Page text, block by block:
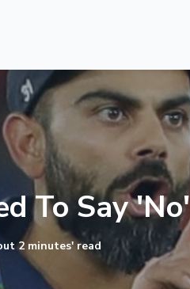
To Say 'No'​
2 minutes' read